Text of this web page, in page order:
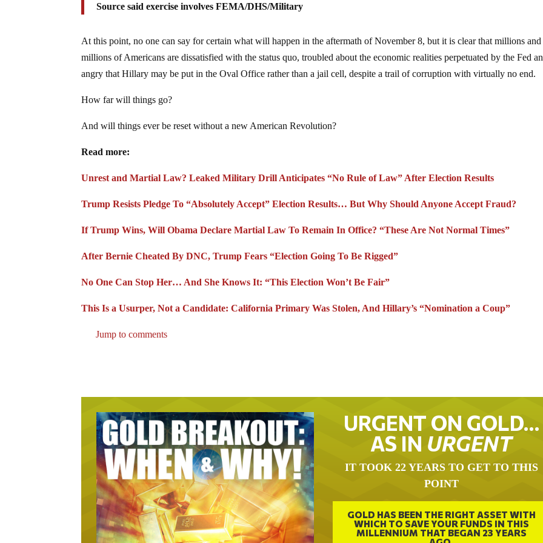
Source said exercise involves FEMA/DHS/Military
At this point, no one can say for certain what will happen in the aftermath of November 8, but it is clear that millions and
millions of Americans are dissatisfied with the status quo, troubled about the economic realities perpetuated by the Fed
angry that Hillary may be put in the Oval Office rather than a jail cell, despite a trail of corruption with virtually no end.
How far will things go?
And will things ever be reset without a new American Revolution?
Read more:
Unrest and Martial Law? Leaked Military Drill Anticipates “No Rule of Law” After Election Results
Trump Resists Pledge To “Absolutely Accept” Election Results… But Why Should Anyone Accept Fraud?
If Trump Wins, Will Obama Declare Martial Law To Remain In Office? “These Are Not Normal Times”
After Bernie Cheated By DNC, Trump Fears “Election Going To Be Rigged”
No One Can Stop Her… And She Knows It: “This Election Won’t Be Fair”
This Is a Usurper, Not a Candidate: California Primary Was Stolen, And Hillary’s “Nomination a Coup”
Jump to comments
URGENT ON GOLD…
AS IN URGENT
IT TOOK 22 YEARS TO GET TO THIS
POINT
GOLD HAS BEEN THE RIGHT ASSET WITH
WHICH TO SAVE YOUR FUNDS IN THIS
MILLENNIUM THAT BEGAN 23 YEARS